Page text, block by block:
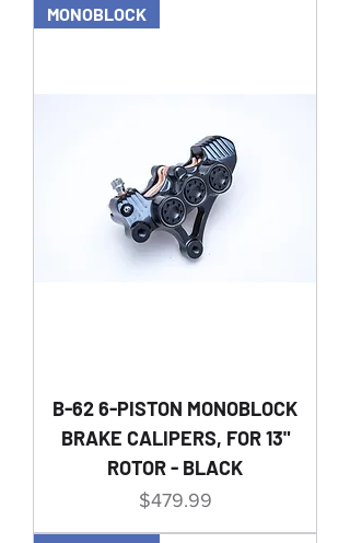
MONOBLOCK
B-62 6-PISTON MONOBLOCK
BRAKE CALIPERS, FOR 13"
ROTOR - BLACK
Price
$479.99